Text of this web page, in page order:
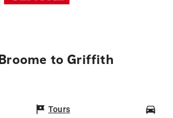
to Griffith
Tours